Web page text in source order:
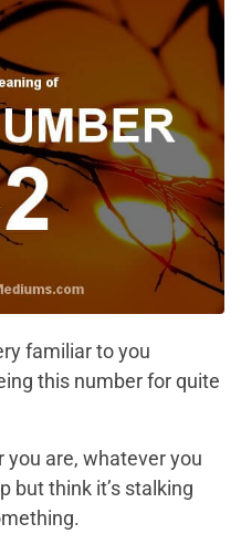
familiar to you
this number for quite
are, whatever you
but think it’s stalking